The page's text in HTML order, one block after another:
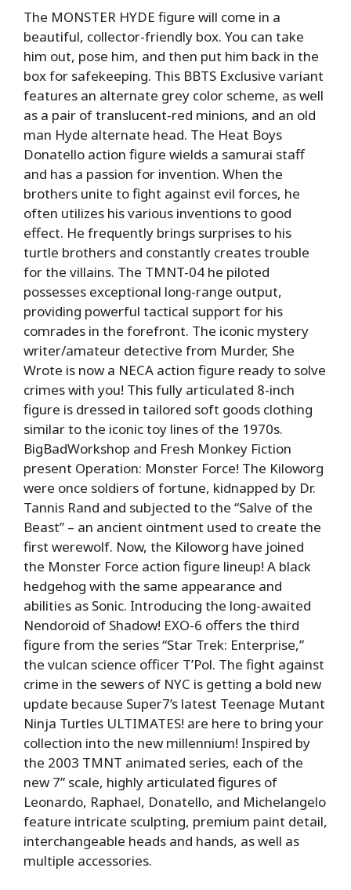
The MONSTER HYDE figure will come in a
beautiful, collector-friendly box. You can take
him out, pose him, and then put him back in the
box for safekeeping. This BBTS Exclusive variant
features an alternate grey color scheme, as well
as a pair of translucent-red minions, and an old
man Hyde alternate head. The Heat Boys
Donatello action figure wields a samurai staff
and has a passion for invention. When the
brothers unite to fight against evil forces, he
often utilizes his various inventions to good
effect. He frequently brings surprises to his
turtle brothers and constantly creates trouble
for the villains. The TMNT-04 he piloted
possesses exceptional long-range output,
providing powerful tactical support for his
comrades in the forefront. The iconic mystery
writer/amateur detective from Murder, She
Wrote is now a NECA action figure ready to solve
crimes with you! This fully articulated 8-inch
figure is dressed in tailored soft goods clothing
similar to the iconic toy lines of the 1970s.
BigBadWorkshop and Fresh Monkey Fiction
present Operation: Monster Force! The Kiloworg
were once soldiers of fortune, kidnapped by Dr.
Tannis Rand and subjected to the “Salve of the
Beast” – an ancient ointment used to create the
first werewolf. Now, the Kiloworg have joined
the Monster Force action figure lineup! A black
hedgehog with the same appearance and
abilities as Sonic. Introducing the long-awaited
Nendoroid of Shadow! EXO-6 offers the third
figure from the series “Star Trek: Enterprise,”
the vulcan science officer T’Pol. The fight against
crime in the sewers of NYC is getting a bold new
update because Super7’s latest Teenage Mutant
Ninja Turtles ULTIMATES! are here to bring your
collection into the new millennium! Inspired by
the 2003 TMNT animated series, each of the
new 7” scale, highly articulated figures of
Leonardo, Raphael, Donatello, and Michelangelo
feature intricate sculpting, premium paint detail,
interchangeable heads and hands, as well as
multiple accessories.